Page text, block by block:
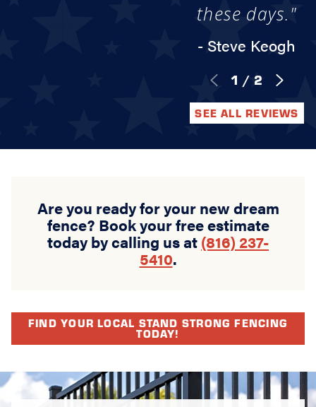
these days."
- Steve Keogh
1 / 2
SEE ALL REVIEWS
Are you ready for your new dream
fence? Book your free estimate
today by calling us at (816) 237-
5410.
FIND YOUR LOCAL STAND STRONG FENCING
TODAY!